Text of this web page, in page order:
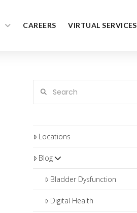
CAREERS VIRTUAL SERVICES
Locations
Blog
Bladder Dysfunction
Digital Health